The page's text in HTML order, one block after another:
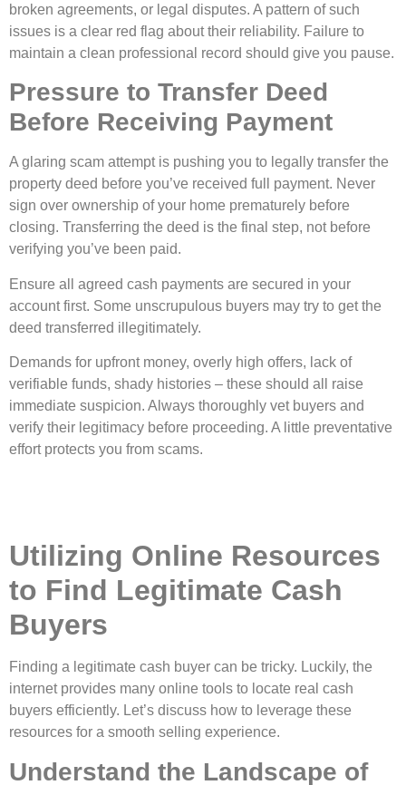
broken agreements, or legal disputes. A pattern of such
issues is a clear red flag about their reliability. Failure to
maintain a clean professional record should give you pause.
Pressure to Transfer Deed
Before Receiving Payment
A glaring scam attempt is pushing you to legally transfer the
property deed before you’ve received full payment. Never
sign over ownership of your home prematurely before
closing. Transferring the deed is the final step, not before
verifying you’ve been paid.
Ensure all agreed cash payments are secured in your
account first. Some unscrupulous buyers may try to get the
deed transferred illegitimately.
Demands for upfront money, overly high offers, lack of
verifiable funds, shady histories – these should all raise
immediate suspicion. Always thoroughly vet buyers and
verify their legitimacy before proceeding. A little preventative
effort protects you from scams.
Utilizing Online Resources
to Find Legitimate Cash
Buyers
Finding a legitimate cash buyer can be tricky. Luckily, the
internet provides many online tools to locate real cash
buyers efficiently. Let’s discuss how to leverage these
resources for a smooth selling experience.
Understand the Landscape of